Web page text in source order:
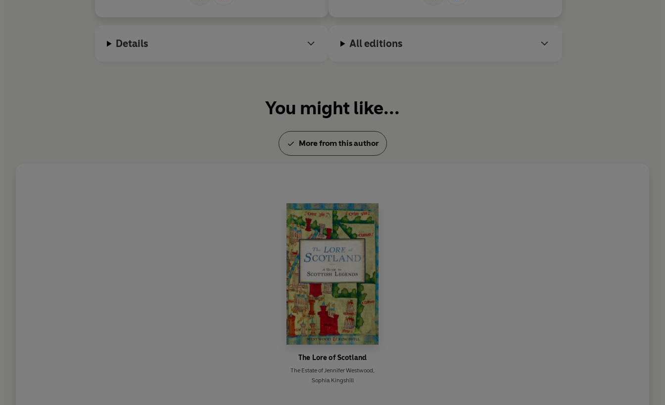
Details All editions
You might like...
More from this author
The Lore of Scotland
The Estate of Jennifer Westwood
Sophia Kingshill